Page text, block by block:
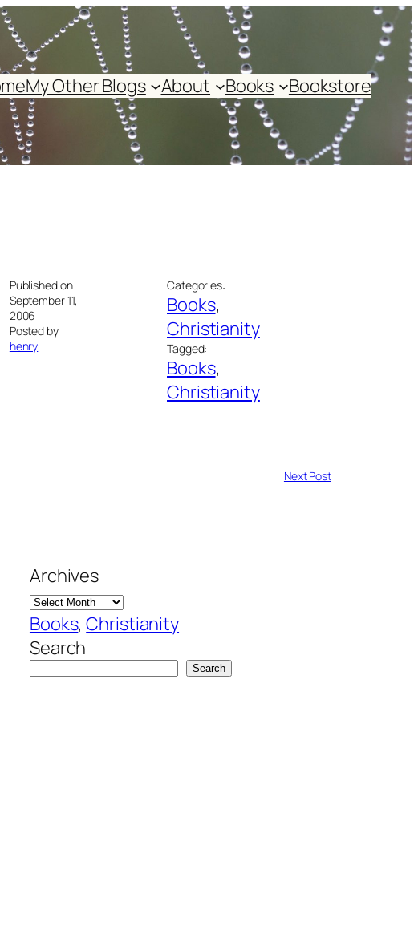
My Other Blogs About Books Bookstore
Published on
September 11,
2006
Posted by
henry
Categories:
Books
Christianity
Tagged:
Books
Christianity
Next Post
Archives
Books, Christianity
Search
Search